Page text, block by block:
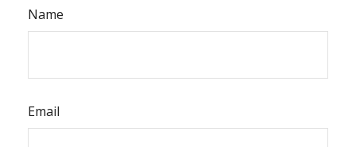
Name
Email